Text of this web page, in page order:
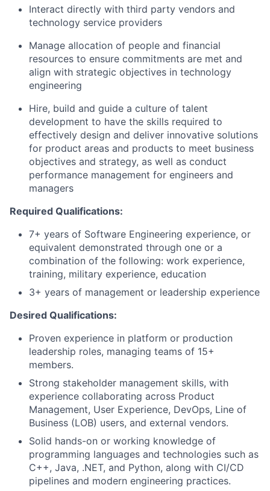
Interact directly with third party vendors and
technology service providers
Manage allocation of people and financial
resources to ensure commitments are met and
align with strategic objectives in technology
engineering
Hire, build and guide a culture of talent
development to have the skills required to
effectively design and deliver innovative solutions
for product areas and products to meet business
objectives and strategy, as well as conduct
performance management for engineers and
managers
Required Qualifications:
7+ years of Software Engineering experience, or
equivalent demonstrated through one or a
combination of the following: work experience,
training, military experience, education
3+ years of management or leadership experience
Desired Qualifications:
Proven experience in platform or production
leadership roles, managing teams of 15+
members.
Strong stakeholder management skills, with
experience collaborating across Product
Management, User Experience, DevOps, Line of
Business (LOB) users, and external vendors.
Solid hands-on or working knowledge of
programming languages and technologies such as
C++, Java, .NET, and Python, along with CI/CD
pipelines and modern engineering practices.